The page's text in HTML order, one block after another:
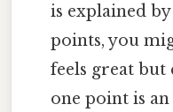
is explained
points, you
feels great
one point is